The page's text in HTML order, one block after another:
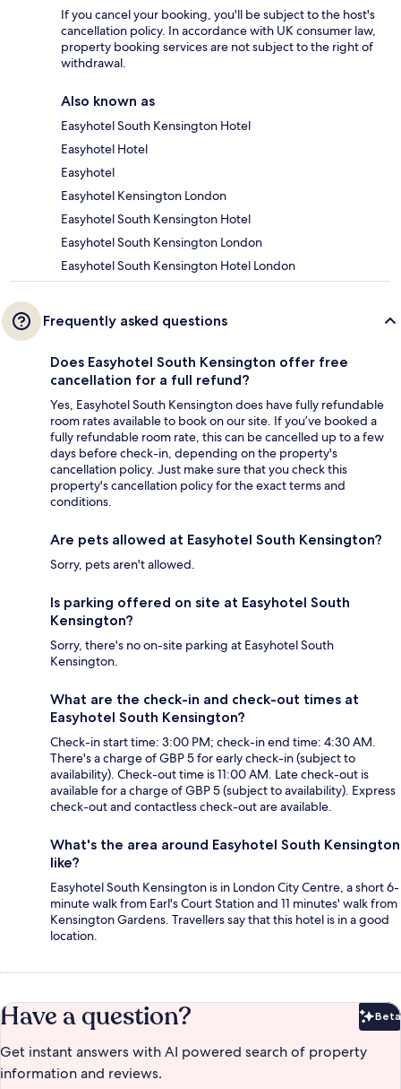
If you cancel your booking, you'll be subject to the host's
cancellation policy. In accordance with UK consumer law,
property booking services are not subject to the right of
withdrawal.
Also known as
Easyhotel South Kensington Hotel
Easyhotel Hotel
Easyhotel
Easyhotel Kensington London
Easyhotel South Kensington Hotel
Easyhotel South Kensington London
Easyhotel South Kensington Hotel London
Frequently asked questions
Does Easyhotel South Kensington offer free
cancellation for a full refund?
Yes, Easyhotel South Kensington does have fully refundable
room rates available to book on our site. If you’ve booked a
fully refundable room rate, this can be cancelled up to a few
days before check-in, depending on the property's
cancellation policy. Just make sure that you check this
property's cancellation policy for the exact terms and
conditions.
Are pets allowed at Easyhotel South Kensington?
Sorry, pets aren't allowed.
Is parking offered on site at Easyhotel South
Kensington?
Sorry, there's no on-site parking at Easyhotel South
Kensington.
What are the check-in and check-out times at
Easyhotel South Kensington?
Check-in start time: 3:00 PM; check-in end time: 4:30 AM.
There's a charge of GBP 5 for early check-in (subject to
availability). Check-out time is 11:00 AM. Late check-out is
available for a charge of GBP 5 (subject to availability). Express
check-out and contactless check-out are available.
What's the area around Easyhotel South Kensington
like?
Easyhotel South Kensington is in London City Centre, a short 6-
minute walk from Earl's Court Station and 11 minutes' walk from
Kensington Gardens. Travellers say that this hotel is in a good
location.
Have a question? Beta
Get instant answers with AI powered search of property
information and reviews.